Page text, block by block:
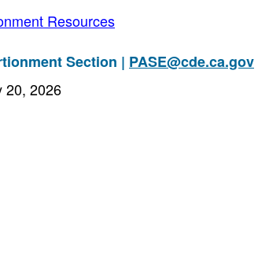
Resources
Section | PASE@cde.ca.gov
20, 2026